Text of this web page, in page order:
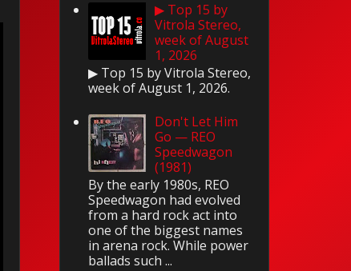
▶ Top 15 by
Vitrola Stereo,
week of August
1, 2026
▶ Top 15 by Vitrola Stereo,
week of August 1, 2026.
Don't Let Him
Go — REO
Speedwagon
(1981)
By the early 1980s, REO
Speedwagon had evolved
from a hard rock act into
one of the biggest names
in arena rock. While power
ballads such ...